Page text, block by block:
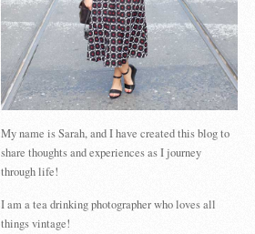
My name is Sarah, and I have created this blog to
share thoughts and experiences as I journey
through life!
I am a tea drinking photographer who loves all
things vintage!